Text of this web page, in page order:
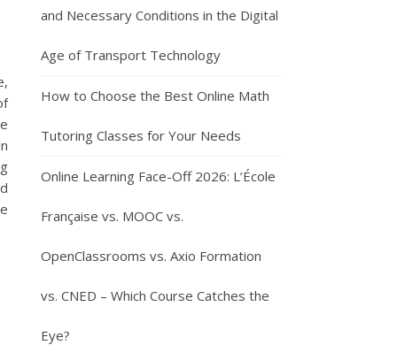
and Necessary Conditions in the Digital
Age of Transport Technology
How to Choose the Best Online Math
Tutoring Classes for Your Needs
Online Learning Face-Off 2026: L’École
Française vs. MOOC vs.
OpenClassrooms vs. Axio Formation
vs. CNED – Which Course Catches the
Eye?